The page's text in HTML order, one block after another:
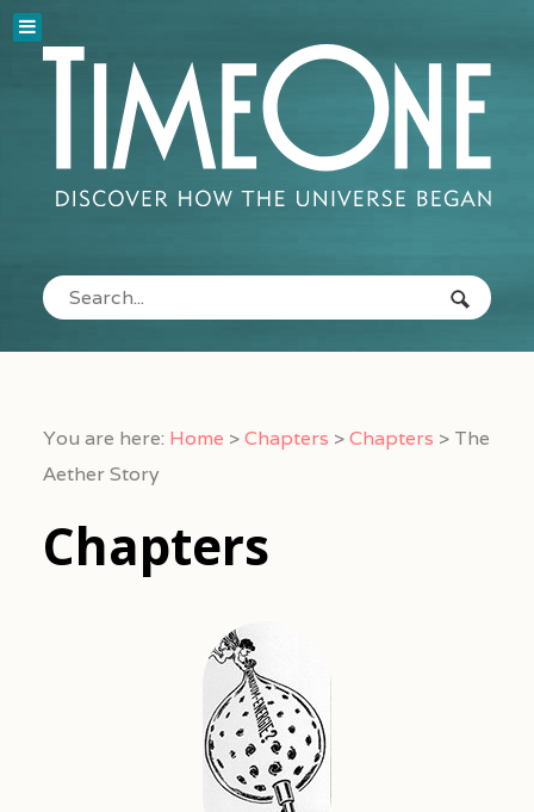
You are here: Home >Chapters >Chapters > The
Aether Story
Chapters